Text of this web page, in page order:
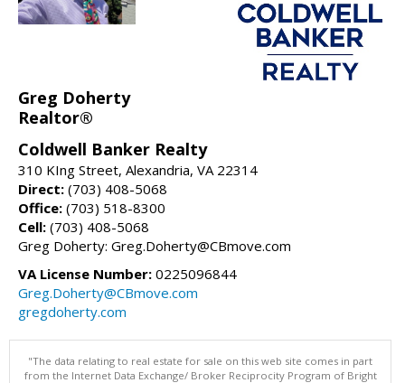
Greg Doherty
Realtor®
Coldwell Banker Realty
310 KIng Street, Alexandria, VA 22314
Direct: (703) 408-5068
Office: (703) 518-8300
Cell: (703) 408-5068
Greg Doherty: Greg.Doherty@CBmove.com
VA License Number: 0225096844
Greg.Doherty@CBmove.com
gregdoherty.com
"The data relating to real estate for sale on this web site comes in part
from the Internet Data Exchange/ Broker Reciprocity Program of Bright